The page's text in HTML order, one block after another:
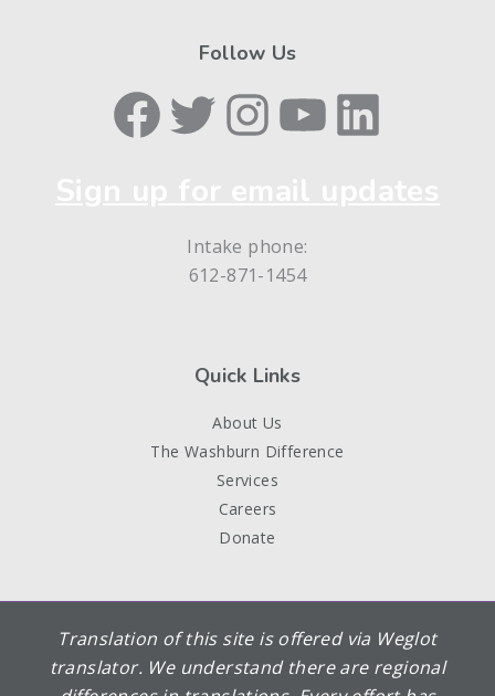
Follow Us
Facebook
TwitterInstagram
YouTubeLinkedIn
Intake phone:
612-871-1454
Quick Links
About Us
The Washburn Difference
Services
Careers
Donate
Translation of this site is offered via Weglot
translator. We understand there are regional